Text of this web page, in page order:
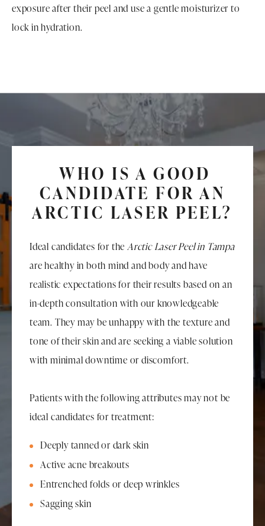
exposure after their peel and use a gentle moisturizer to
lock in hydration.
WHO IS A GOOD
CANDIDATE FOR AN
ARCTIC LASER PEEL?
Ideal candidates for the Arctic Laser Peel in Tampa
are healthy in both mind and body and have
realistic expectations for their results based on an
in-depth consultation with our knowledgeable
team. They may be unhappy with the texture and
tone of their skin and are seeking a viable solution
with minimal downtime or discomfort.
Patients with the following attributes may not be
ideal candidates for treatment:
Deeply tanned or dark skin
Active acne breakouts
Entrenched folds or deep wrinkles
Sagging skin